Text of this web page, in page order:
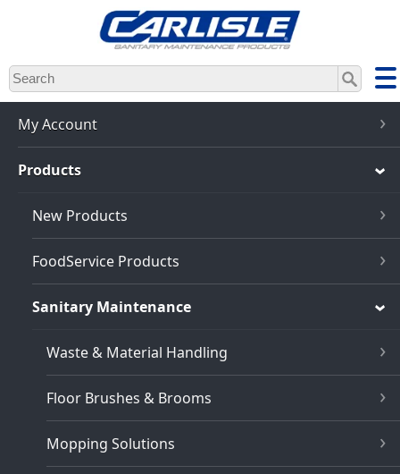
Skip
to
main
content
My Account
Products
New Products
FoodService Products
Sanitary Maintenance
Waste & Material Handling
Floor Brushes & Brooms
Mopping Solutions